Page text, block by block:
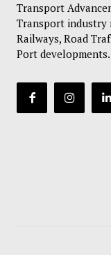
Transport
Transport industry
Railways, Road
Port developments.